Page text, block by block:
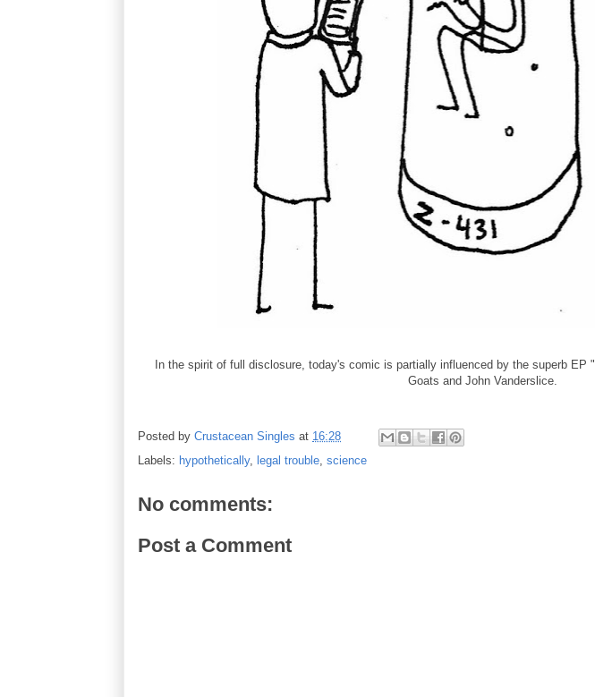
In the spirit of full disclosure, today's comic is partially influenced by the superb EP "
Goats and John Vanderslice.
Posted by Crustacean Singles at 16:28
Labels: hypothetically, legal trouble, science
No comments:
Post a Comment